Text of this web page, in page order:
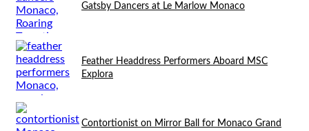
Gatsby Dancers at Le Marlow Monaco
Feather Headdress Performers Aboard MSC
Explora
Contortionist on Mirror Ball for Monaco Grand